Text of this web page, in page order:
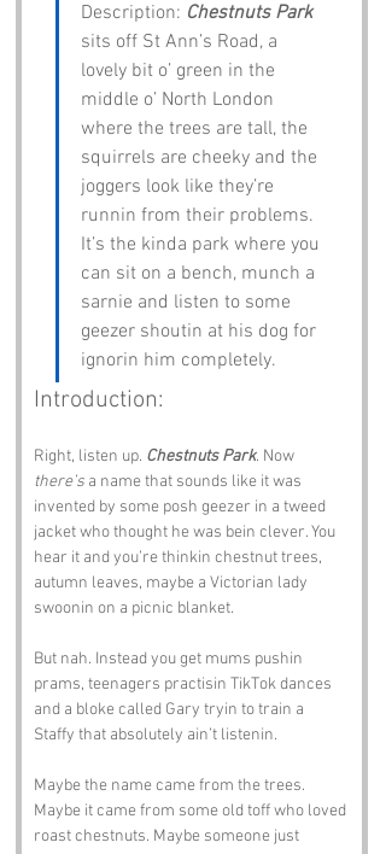
Description: Chestnuts Park
sits off St Ann’s Road, a
lovely bit o’ green in the
middle o’ North London
where the trees are tall, the
squirrels are cheeky and the
joggers look like they’re
runnin from their problems.
It’s the kinda park where you
can sit on a bench, munch a
sarnie and listen to some
geezer shoutin at his dog for
ignorin him completely.
Introduction:
Right, listen up. Chestnuts Park. Now
there’s a name that sounds like it was
invented by some posh geezer in a tweed
jacket who thought he was bein clever. You
hear it and you’re thinkin chestnut trees,
autumn leaves, maybe a Victorian lady
swoonin on a picnic blanket.
But nah. Instead you get mums pushin
prams, teenagers practisin TikTok dances
and a bloke called Gary tryin to train a
Staffy that absolutely ain’t listenin.
Maybe the name came from the trees.
Maybe it came from some old toff who loved
roast chestnuts. Maybe someone just